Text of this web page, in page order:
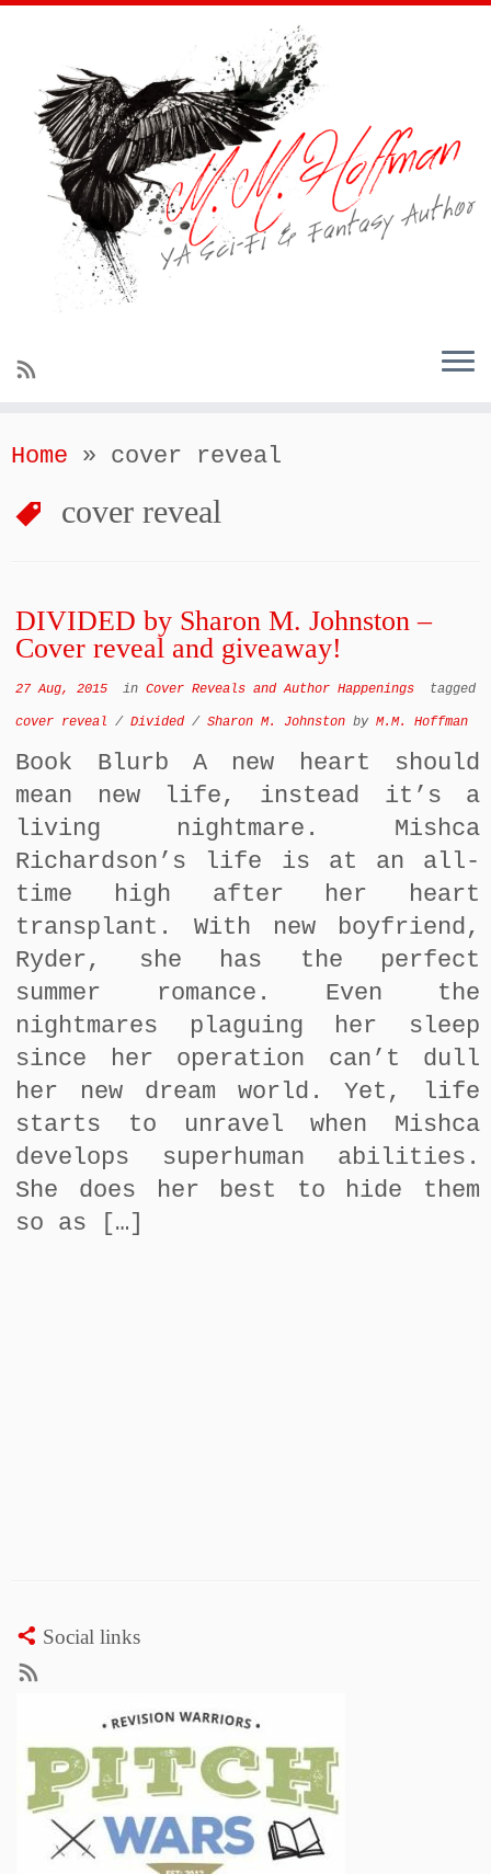
Home » cover reveal
cover reveal
DIVIDED by Sharon M. Johnston –
Cover reveal and giveaway!
27 Aug, 2015 inCover Reveals and Author Happenings tagged
cover reveal /Divided /Sharon M. Johnston byM.M. Hoffman
Book Blurb A new heart should
mean new life, instead it’s a
living nightmare. Mishca
Richardson’s life is at an all-
time high after her heart
transplant. With new boyfriend,
Ryder, she has the perfect
summer romance. Even the
nightmares plaguing her sleep
since her operation can’t dull
her new dream world. Yet, life
starts to unravel when Mishca
develops superhuman abilities.
She does her best to hide them
so as […]
Social links